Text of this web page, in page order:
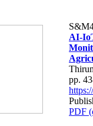
AI-
pp.
PDF